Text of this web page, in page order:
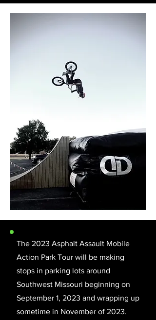
The 2023 Asphalt Assault Mobile
Action Park Tour will be making
stops in parking lots around
Southwest Missouri beginning on
September 1, 2023 and wrapping up
sometime in November of 2023.